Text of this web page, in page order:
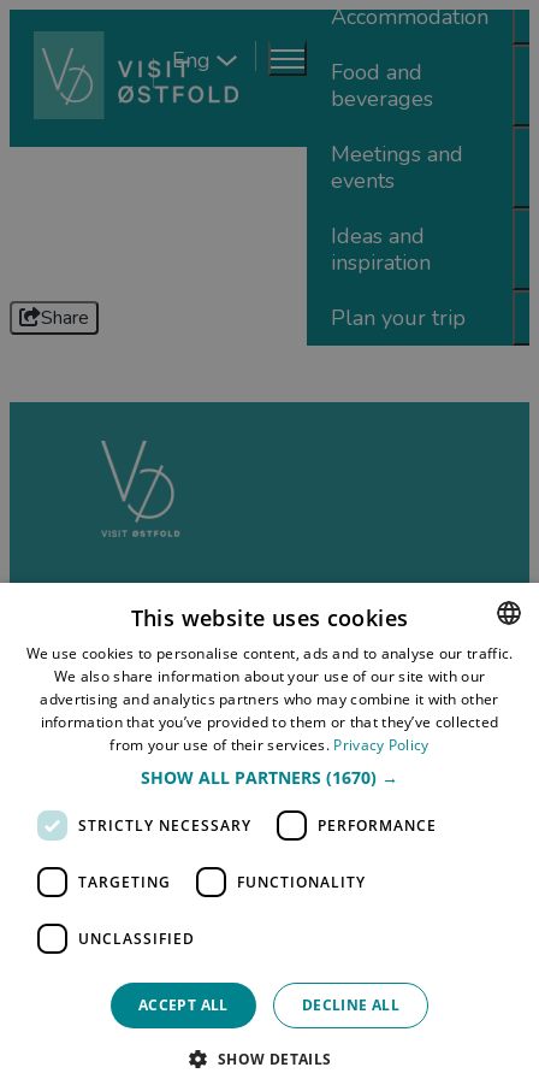
Eng
Accommodation
Food and
beverages
Meetings and
events
Ideas and
inspiration
Plan your trip
Share
About the Website
Privacy Policy and GDPR
Submit Event
© 2026 Simpleview. All Rights Reserved
NORWEGIAN
ENGLISH
This website uses cookies
We use cookies to personalise content, ads and to analyse our traffic.
We also share information about your use of our site with our
advertising and analytics partners who may combine it with other
information that you’ve provided to them or that they’ve collected
from your use of their services. Privacy Policy
SHOW ALL PARTNERS (1670) →
STRICTLY NECESSARY PERFORMANCE
TARGETING FUNCTIONALITY
UNCLASSIFIED
ACCEPT ALL DECLINE ALL
SHOW DETAILS